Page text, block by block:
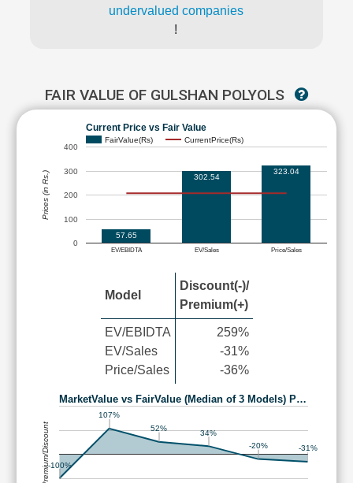
undervalued companies
!
FAIR VALUE OF GULSHAN POLYOLS
Current Price vs Fair Value
FairValue(Rs) CurrentPrice(Rs)
EV/EBIDTA EV/Sales Price/Sales
0
100
200
300
400
57.65
302.54
323.04
Prices (in Rs.)
Model
Discount(-)/
Premium(+)
EV/EBIDTA
EV/Sales
Price/Sales
259%
-31%
-36%
MarketValue vs FairValue (Median of 3 Models) P…
-100%
107%
52%
34%
-20%
-31%
Premium/Discount